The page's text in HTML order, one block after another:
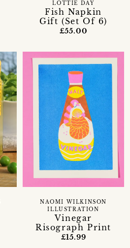
Fish Napkin
Gift (Set Of 6)
LOTTIE DAY
£55.00
Vinegar
Risograph Print
NAOMI WILKINSON
ILLUSTRATION
£15.99